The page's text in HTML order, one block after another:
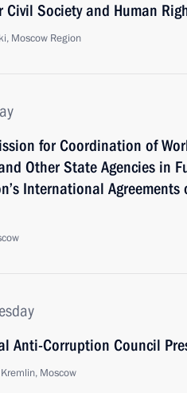
Society and Human
Moscow Region
for Coordination of
Other State Agencies in
International Agreements
Anti-Corruption Council
Moscow